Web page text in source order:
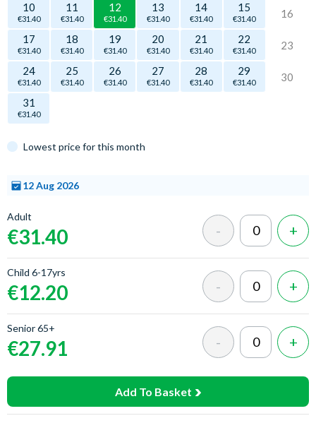
10
€31.40
11
€31.40
12
€31.40
13
€31.40
14
€31.40
15
€31.40 16
17
€31.40
18
€31.40
19
€31.40
20
€31.40
21
€31.40
22
€31.40 23
24
€31.40
25
€31.40
26
€31.40
27
€31.40
28
€31.40
29
€31.40 30
31
€31.40
Lowest price for this month
12 Aug 2026
a time
Adult
€31.40
Child 6-17yrs
€12.20
Senior 65+
€27.91
Add To Basket